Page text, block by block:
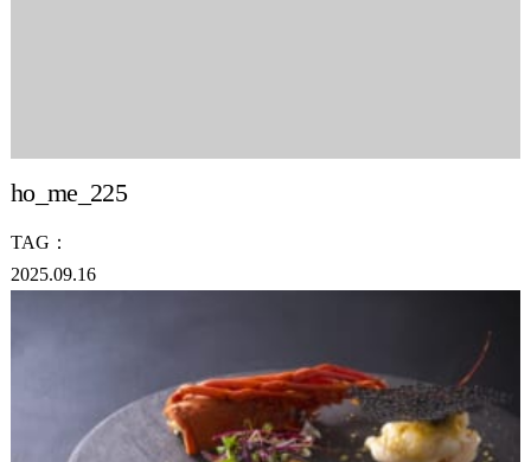
ho_me_225
TAG：
2025.09.16